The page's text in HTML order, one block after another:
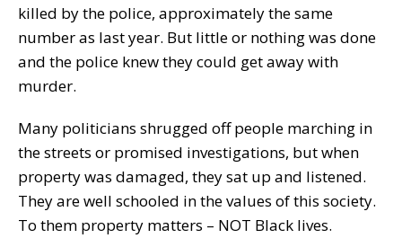
killed by the police, approximately the same
number as last year. But little or nothing was done
and the police knew they could get away with
murder.
Many politicians shrugged off people marching in
the streets or promised investigations, but when
property was damaged, they sat up and listened.
They are well schooled in the values of this society.
To them property matters – NOT Black lives.